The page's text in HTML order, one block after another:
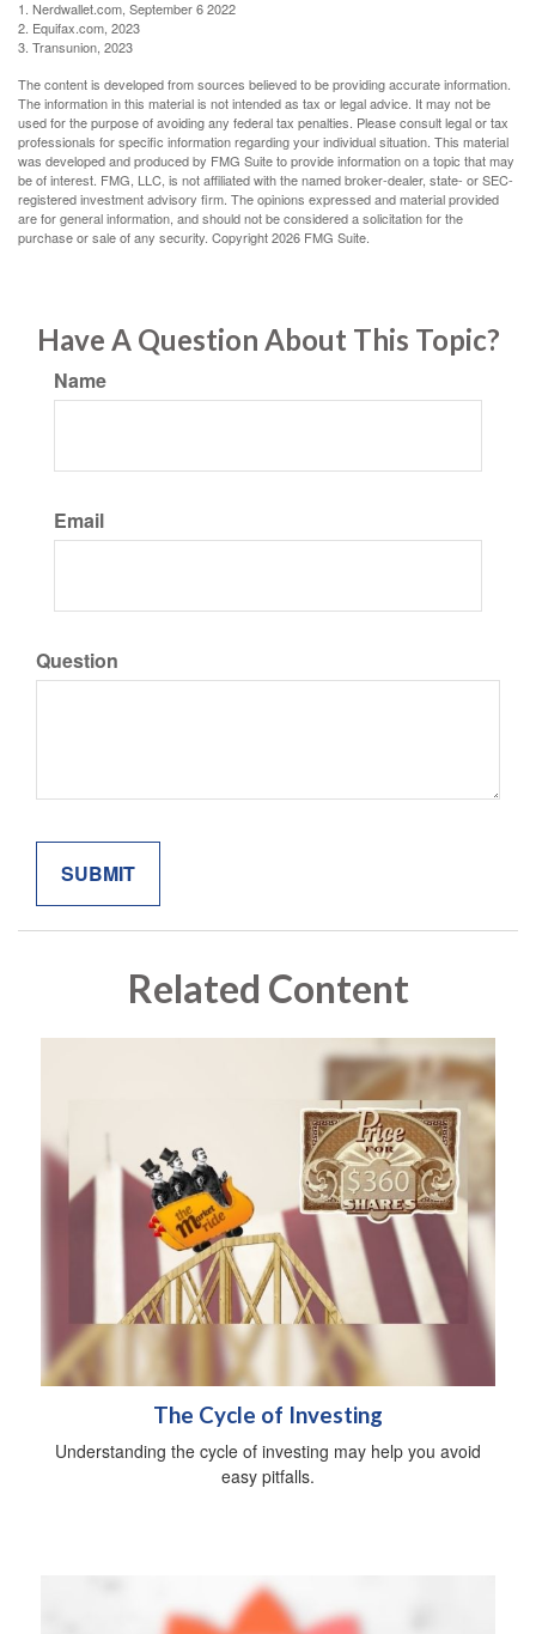
1. Nerdwallet.com, September 6 2022
2. Equifax.com, 2023
3. Transunion, 2023
The content is developed from sources believed to be providing accurate information.
The information in this material is not intended as tax or legal advice. It may not be
used for the purpose of avoiding any federal tax penalties. Please consult legal or tax
professionals for specific information regarding your individual situation. This material
was developed and produced by FMG Suite to provide information on a topic that may
be of interest. FMG, LLC, is not affiliated with the named broker-dealer, state- or SEC-
registered investment advisory firm. The opinions expressed and material provided
are for general information, and should not be considered a solicitation for the
purchase or sale of any security. Copyright2026 FMG Suite.
Have A Question About This Topic?
Name
Email
Question
Related Content
The Cycle of Investing
Understanding the cycle of investing may help you avoid
easy pitfalls.